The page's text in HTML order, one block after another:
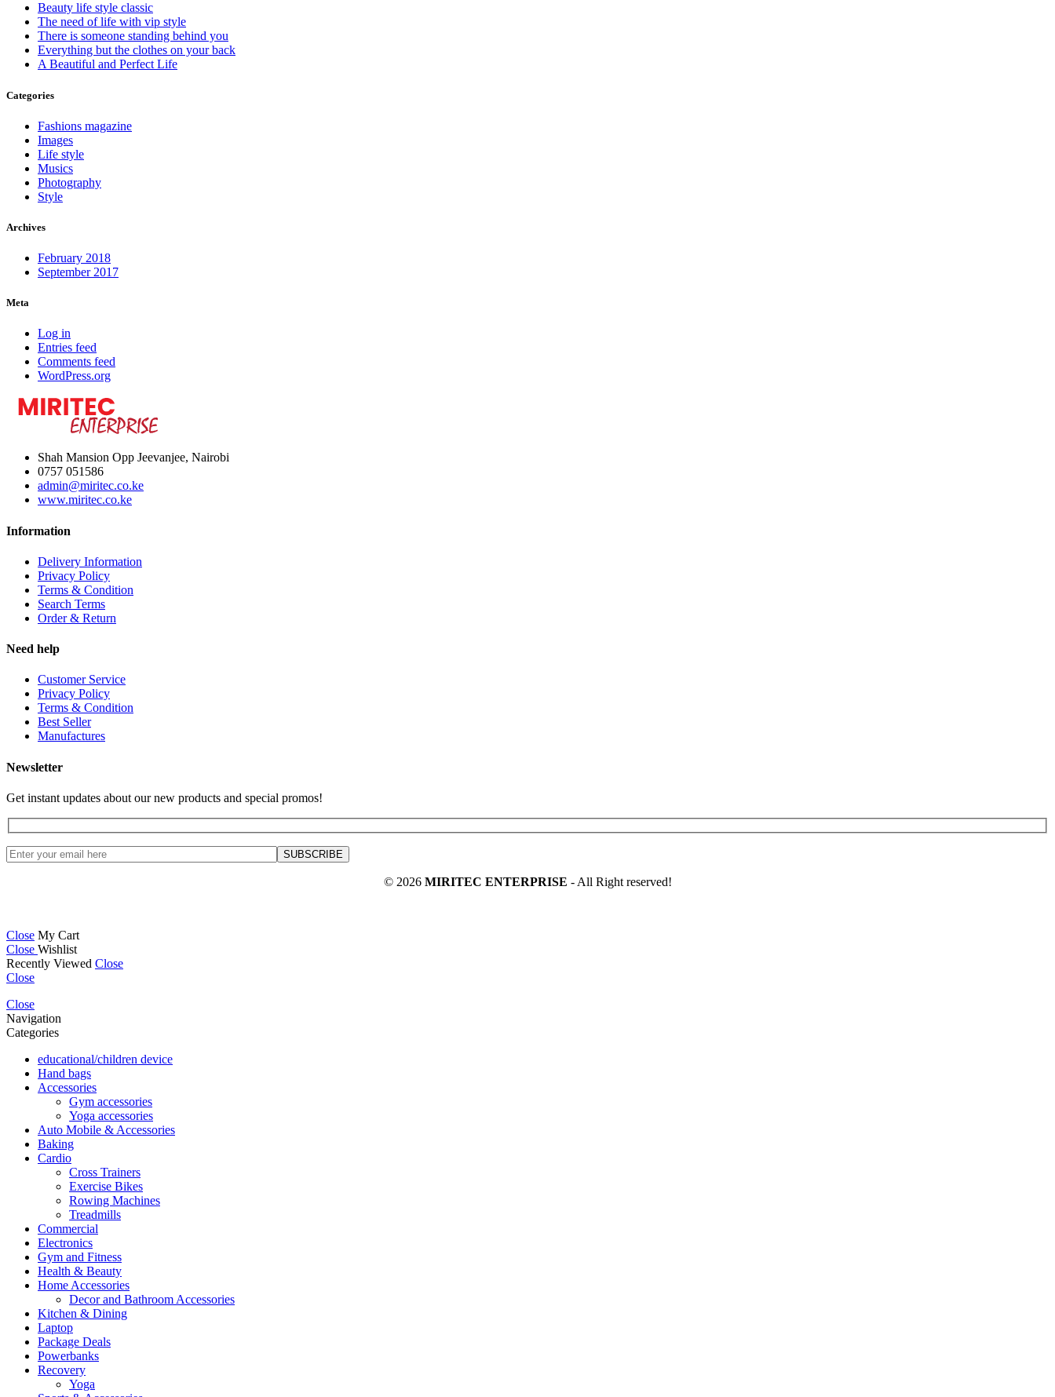
Beauty life style classic
The need of life with vip style
There is someone standing behind you
Everything but the clothes on your back
A Beautiful and Perfect Life
Categories
Fashions magazine
Images
Life style
Musics
Photography
Style
Archives
February 2018
September 2017
Meta
Log in
Entries feed
Comments feed
WordPress.org
Shah Mansion Opp Jeevanjee, Nairobi
0757 051586
admin@miritec.co.ke
www.miritec.co.ke
Information
Delivery Information
Privacy Policy
Terms & Condition
Search Terms
Order & Return
Need help
Customer Service
Privacy Policy
Terms & Condition
Best Seller
Manufactures
Newsletter
Get instant updates about our new products and special promos!
© 2026 MIRITEC ENTERPRISE - All Right reserved!
Close My Cart
Close Wishlist
Recently Viewed Close
Close
Close
Navigation
Categories
educational/children device
Hand bags
Accessories
Gym accessories
Yoga accessories
Auto Mobile & Accessories
Baking
Cardio
Cross Trainers
Exercise Bikes
Rowing Machines
Treadmills
Commercial
Electronics
Gym and Fitness
Health & Beauty
Home Accessories
Decor and Bathroom Accessories
Kitchen & Dining
Laptop
Package Deals
Powerbanks
Recovery
Yoga